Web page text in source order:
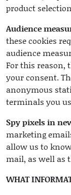
product
Audience
these cookies
audience
For this reason,
your consent.
anonymous
terminals you
Spy pixels in
marketing
allow us to
mail, as well as
WHAT